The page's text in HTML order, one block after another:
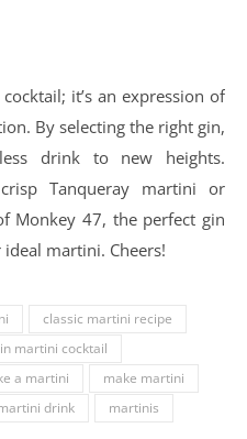
it’s an expression of
By selecting the right gin,
drink to new heights.
Tanqueray martini or
Monkey 47, the perfect gin
martini. Cheers!
classic martini recipe
martini cocktail
a martini
make martini
drink
martinis